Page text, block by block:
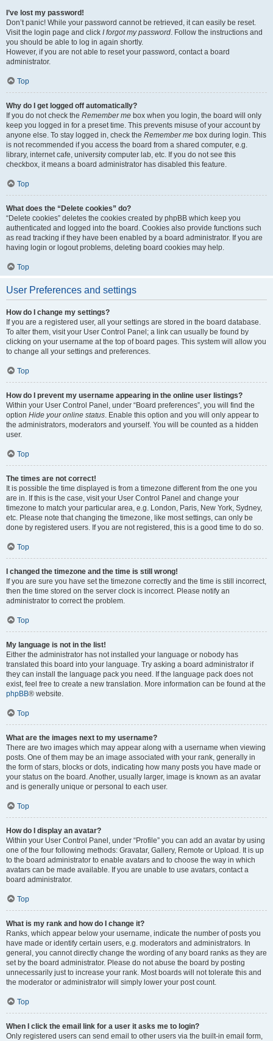
I’ve lost my password!
Don’t panic! While your password cannot be retrieved, it can easily be reset.
Visit the login page and click I forgot my password. Follow the instructions and
you should be able to log in again shortly.
However, if you are not able to reset your password, contact a board
administrator.
Top
Why do I get logged off automatically?
If you do not check the Remember me box when you login, the board will only
keep you logged in for a preset time. This prevents misuse of your account by
anyone else. To stay logged in, check the Remember me box during login. This
is not recommended if you access the board from a shared computer, e.g.
library, internet cafe, university computer lab, etc. If you do not see this
checkbox, it means a board administrator has disabled this feature.
Top
What does the “Delete cookies” do?
“Delete cookies” deletes the cookies created by phpBB which keep you
authenticated and logged into the board. Cookies also provide functions such
as read tracking if they have been enabled by a board administrator. If you are
having login or logout problems, deleting board cookies may help.
Top
User Preferences and settings
How do I change my settings?
If you are a registered user, all your settings are stored in the board database.
To alter them, visit your User Control Panel; a link can usually be found by
clicking on your username at the top of board pages. This system will allow you
to change all your settings and preferences.
Top
How do I prevent my username appearing in the online user listings?
Within your User Control Panel, under “Board preferences”, you will find the
option Hide your online status. Enable this option and you will only appear to
the administrators, moderators and yourself. You will be counted as a hidden
user.
Top
The times are not correct!
It is possible the time displayed is from a timezone different from the one you
are in. If this is the case, visit your User Control Panel and change your
timezone to match your particular area, e.g. London, Paris, New York, Sydney,
etc. Please note that changing the timezone, like most settings, can only be
done by registered users. If you are not registered, this is a good time to do so.
Top
I changed the timezone and the time is still wrong!
If you are sure you have set the timezone correctly and the time is still incorrect,
then the time stored on the server clock is incorrect. Please notify an
administrator to correct the problem.
Top
My language is not in the list!
Either the administrator has not installed your language or nobody has
translated this board into your language. Try asking a board administrator if
they can install the language pack you need. If the language pack does not
exist, feel free to create a new translation. More information can be found at the
phpBB® website.
Top
What are the images next to my username?
There are two images which may appear along with a username when viewing
posts. One of them may be an image associated with your rank, generally in
the form of stars, blocks or dots, indicating how many posts you have made or
your status on the board. Another, usually larger, image is known as an avatar
and is generally unique or personal to each user.
Top
How do I display an avatar?
Within your User Control Panel, under “Profile” you can add an avatar by using
one of the four following methods: Gravatar, Gallery, Remote or Upload. It is up
to the board administrator to enable avatars and to choose the way in which
avatars can be made available. If you are unable to use avatars, contact a
board administrator.
Top
What is my rank and how do I change it?
Ranks, which appear below your username, indicate the number of posts you
have made or identify certain users, e.g. moderators and administrators. In
general, you cannot directly change the wording of any board ranks as they are
set by the board administrator. Please do not abuse the board by posting
unnecessarily just to increase your rank. Most boards will not tolerate this and
the moderator or administrator will simply lower your post count.
Top
When I click the email link for a user it asks me to login?
Only registered users can send email to other users via the built-in email form,